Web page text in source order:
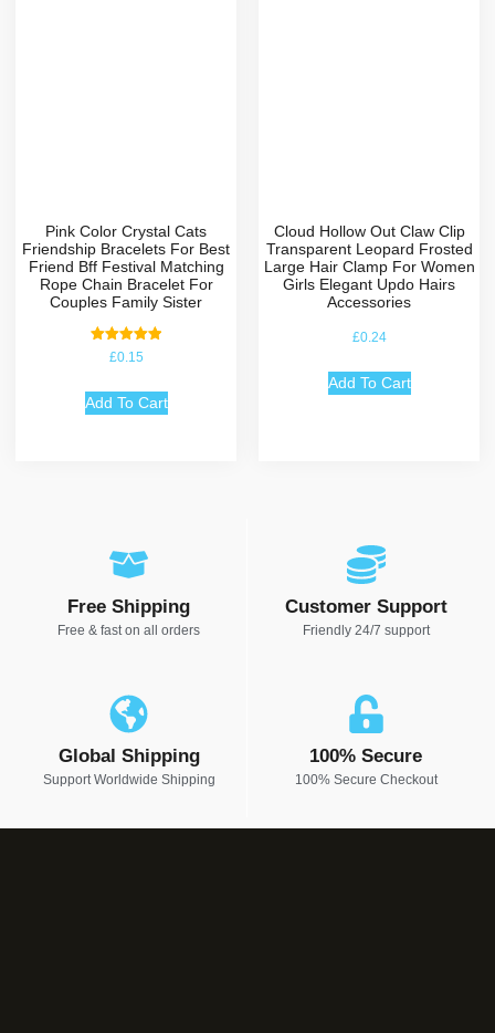
Pink Color Crystal Cats
Friendship Bracelets For Best
Friend Bff Festival Matching
Rope Chain Bracelet For
Couples Family Sister
Rated
£0.15
Add To Cart
Cloud Hollow Out Claw Clip
Transparent Leopard Frosted
Large Hair Clamp For Women
Girls Elegant Updo Hairs
Accessories
£0.24
Add To Cart
Free Shipping
Free & fast on all orders
Customer Support
Friendly 24/7 support
Global Shipping
Support Worldwide Shipping
100% Secure
100% Secure Checkout